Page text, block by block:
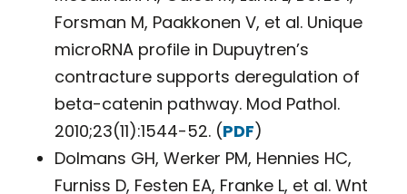
Forsman M, Paakkonen V, et al. Unique
microRNA profile in Dupuytren’s
contracture supports deregulation of
beta-catenin pathway. Mod Pathol.
2010;23(11):1544-52. (PDF)
Dolmans GH, Werker PM, Hennies HC,
Furniss D, Festen EA, Franke L, et al. Wnt